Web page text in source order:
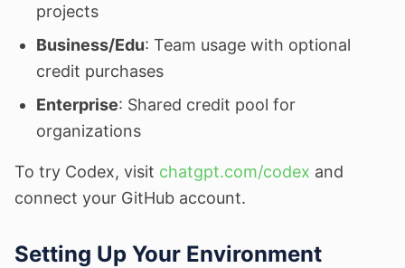
projects
Business/Edu: Team usage with optional
credit purchases
Enterprise: Shared credit pool for
organizations
To try Codex, visit chatgpt.com/codex and
connect your GitHub account.
Setting Up Your Environment